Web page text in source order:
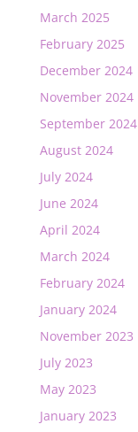
March 2025
February 2025
December 2024
November 2024
September 2024
August 2024
July 2024
June 2024
April 2024
March 2024
February 2024
January 2024
November 2023
July 2023
May 2023
January 2023